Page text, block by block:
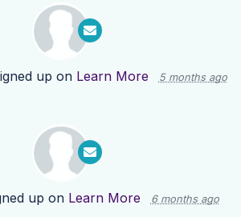
up on Learn More 5 months ago
up on Learn More 6 months ago